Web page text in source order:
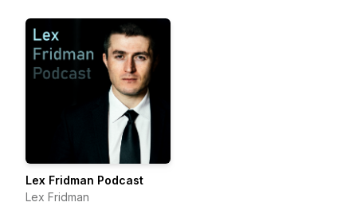
Lex Fridman Podcast
Lex Fridman